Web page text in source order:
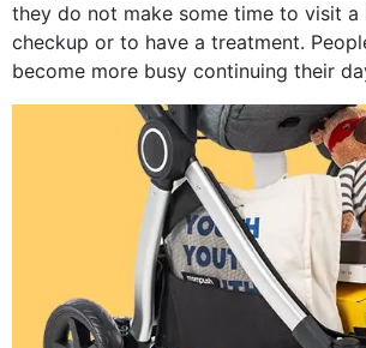
they do not make some time to visit a
checkup or to have a treatment.
become more busy continuing their
activities...